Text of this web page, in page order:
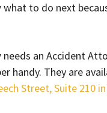
to do next
an Accident
handy. They are
Street, Suite 210